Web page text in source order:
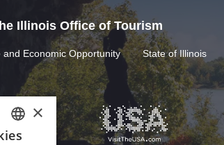
Illinois Office of Tourism
Economic Opportunity State of Illinois
ENGLISH
×